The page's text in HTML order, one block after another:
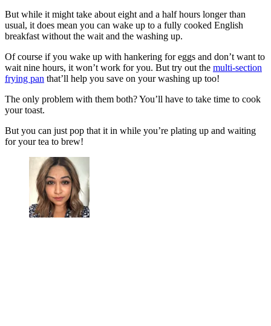
But while it might take about eight and a half hours longer than
usual, it does mean you can wake up to a fully cooked English
breakfast without the wait and the washing up.
Of course if you wake up with hankering for eggs and don’t want to
wait nine hours, it won’t work for you. But try out the multi-section
frying pan that’ll help you save on your washing up too!
The only problem with them both? You’ll have to take time to cook
your toast.
But you can just pop that it in while you’re plating up and waiting
for your tea to brew!